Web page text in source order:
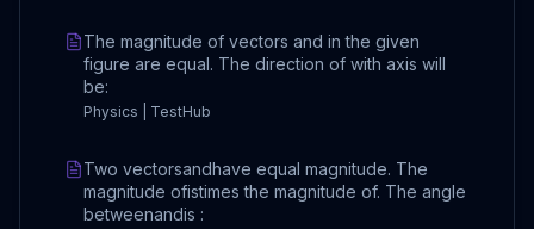
The magnitude of vectors and in the given
figure are equal. The direction of with axis will
be:
Physics | TestHub
Two vectorsandhave equal magnitude. The
magnitude ofistimes the magnitude of. The angle
betweenandis :